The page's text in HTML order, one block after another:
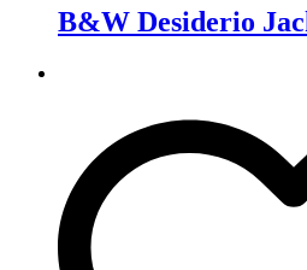
B&W Desiderio